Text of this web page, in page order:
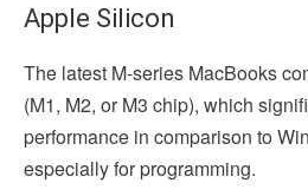
Apple Silicon
The latest M-series MacBooks
(M1, M2, or M3 chip), which
performance in comparison to
especially for programming.